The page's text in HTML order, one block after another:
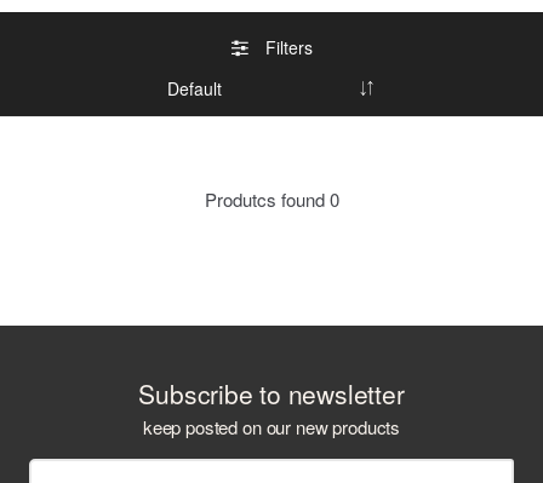
Filters
Produtcs found0
Subscribe to newsletter
keep posted on our new products